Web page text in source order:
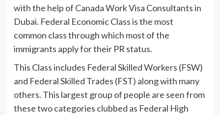
with the help of Canada Work Visa Consultants in
Dubai. Federal Economic Class is the most
common class through which most of the
immigrants apply for their PR status.
This Class includes Federal Skilled Workers (FSW)
and Federal Skilled Trades (FST) along with many
others. This largest group of people are seen from
these two categories clubbed as Federal High